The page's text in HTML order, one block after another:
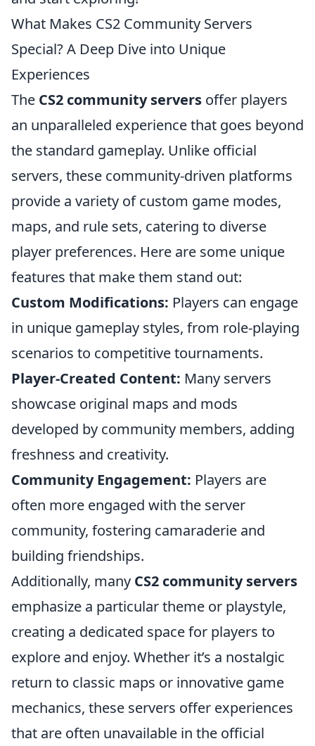
What Makes CS2 Community Servers
Special? A Deep Dive into Unique
Experiences
The CS2 community servers offer players
an unparalleled experience that goes beyond
the standard gameplay. Unlike official
servers, these community-driven platforms
provide a variety of custom game modes,
maps, and rule sets, catering to diverse
player preferences. Here are some unique
features that make them stand out:
Custom Modifications: Players can engage
in unique gameplay styles, from role-playing
scenarios to competitive tournaments.
Player-Created Content: Many servers
showcase original maps and mods
developed by community members, adding
freshness and creativity.
Community Engagement: Players are
often more engaged with the server
community, fostering camaraderie and
building friendships.
Additionally, many CS2 community servers
emphasize a particular theme or playstyle,
creating a dedicated space for players to
explore and enjoy. Whether it’s a nostalgic
return to classic maps or innovative game
mechanics, these servers offer experiences
that are often unavailable in the official